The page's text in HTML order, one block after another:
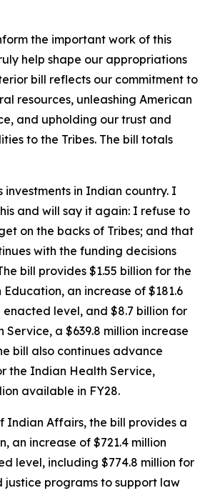
the important work of this
help shape our appropriations
bill reflects our commitment to
resources, unleashing American
and upholding our trust and
to the Tribes. The bill totals
investments in Indian country. I
and will say it again: I refuse to
on the backs of Tribes; and that
with the funding decisions
bill provides $1.55 billion for the
an increase of $181.6
level, and $8.7 billion for
a $639.8 million increase
bill also continues advance
the Indian Health Service,
available in FY28.
Indian Affairs, the bill provides a
an increase of $721.4 million
level, including $774.8 million for
justice programs to support law